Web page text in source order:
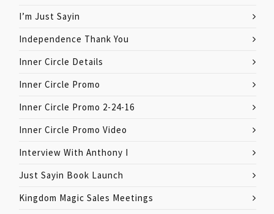
I’m Just Sayin
Independence Thank You
Inner Circle Details
Inner Circle Promo
Inner Circle Promo 2-24-16
Inner Circle Promo Video
Interview With Anthony I
Just Sayin Book Launch
Kingdom Magic Sales Meetings